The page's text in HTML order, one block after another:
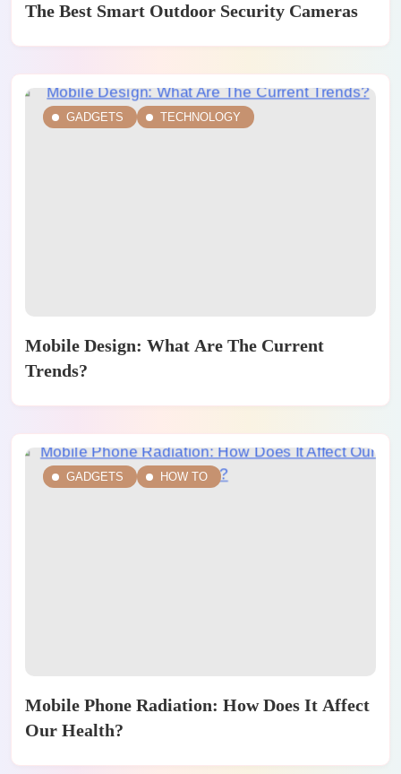
The Best Smart Outdoor Security Cameras
GADGETS TECHNOLOGY
Mobile Design: What Are The Current
Trends?
GADGETS HOW TO
Mobile Phone Radiation: How Does It Affect
Our Health?